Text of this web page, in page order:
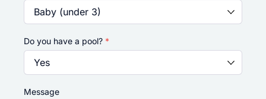
Do you have a pool? *
Message